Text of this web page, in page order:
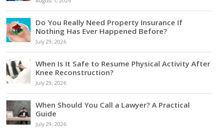
Do You Really Need Property Insurance If
Nothing Has Ever Happened Before?
July 29, 2026
When Is It Safe to Resume Physical Activity After
Knee Reconstruction?
July 29, 2026
When Should You Call a Lawyer? A Practical
Guide
July 29, 2026